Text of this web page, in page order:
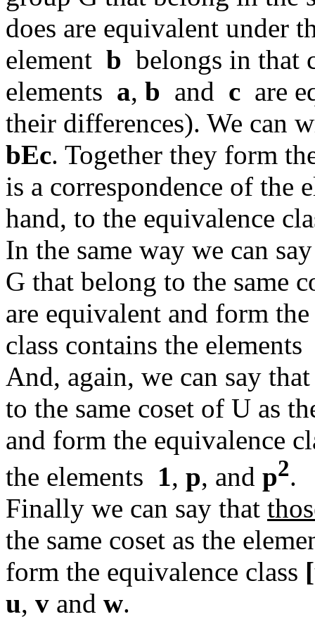
does are equivalent under
element b belongs in that
elements a, b and c are
their differences). We can
bEc. Together they form
is a correspondence of
hand, to the equivalence
In the same way we can
G that belong to the same
are equivalent and form
class contains the
And, again, we can say
to the same coset of U as
and form the equivalence
the elements 1, p, and p2.
Finally we can say that
the same coset as the
form the equivalence class
u, v and w.